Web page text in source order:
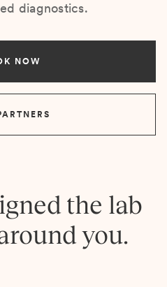
diagnostics.
NOW
the lab
you.